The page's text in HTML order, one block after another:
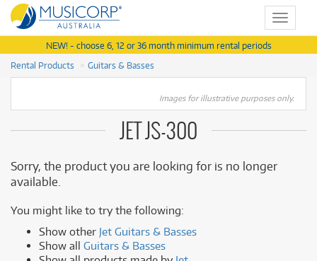
Toggle
NEW! - choose 6, 12 or 36 month minimum rental periods
Rental Products
Guitars & Basses
Images for illustrative purposes only.
JET JS-300
Sorry, the product you are looking for is no longer
available.
You might like to try the following:
Show other Jet Guitars & Basses
Show all Guitars & Basses